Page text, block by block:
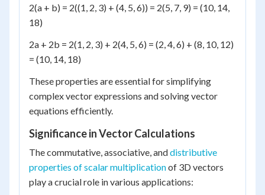
2(a + b) = 2((1, 2, 3) + (4, 5, 6)) = 2(5, 7, 9) = (10, 14,
18)
2a + 2b = 2(1, 2, 3) + 2(4, 5, 6) = (2, 4, 6) + (8, 10, 12)
= (10, 14, 18)
These properties are essential for simplifying
complex vector expressions and solving vector
equations efficiently.
Significance in Vector Calculations
The commutative, associative, anddistributive
properties of scalar multiplicationof 3D vectors
play a crucial role in various applications: